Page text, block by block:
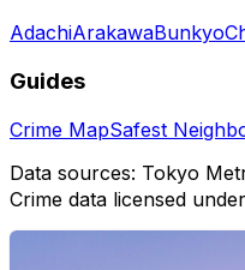
AdachiArakawaBunkyo
Guides
Crime MapSafest
Data sources: Tokyo
Crime data licensed